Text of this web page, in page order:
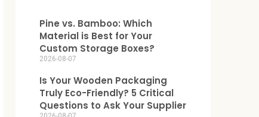
Pine vs. Bamboo: Which
Material is Best for Your
Custom Storage Boxes?
2026-08-07
Is Your Wooden Packaging
Truly Eco-Friendly? 5 Critical
Questions to Ask Your Supplier